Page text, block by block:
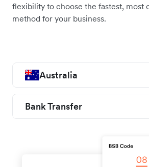
flexibility to choose the fastest, most
method for your business.
Australia
Bank Transfer